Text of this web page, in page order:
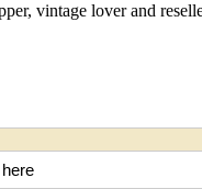
vintage lover and